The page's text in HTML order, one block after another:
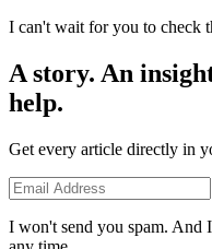
I can't wait for you to check
A story. An
help.
Get every article directly in
I won't send you spam. And